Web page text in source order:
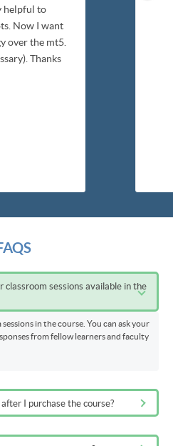
helpful to
Now I want
over the mt5.
Thanks
sessions available in the
in the course. You can ask your
from fellow learners and faculty
I purchase the course?